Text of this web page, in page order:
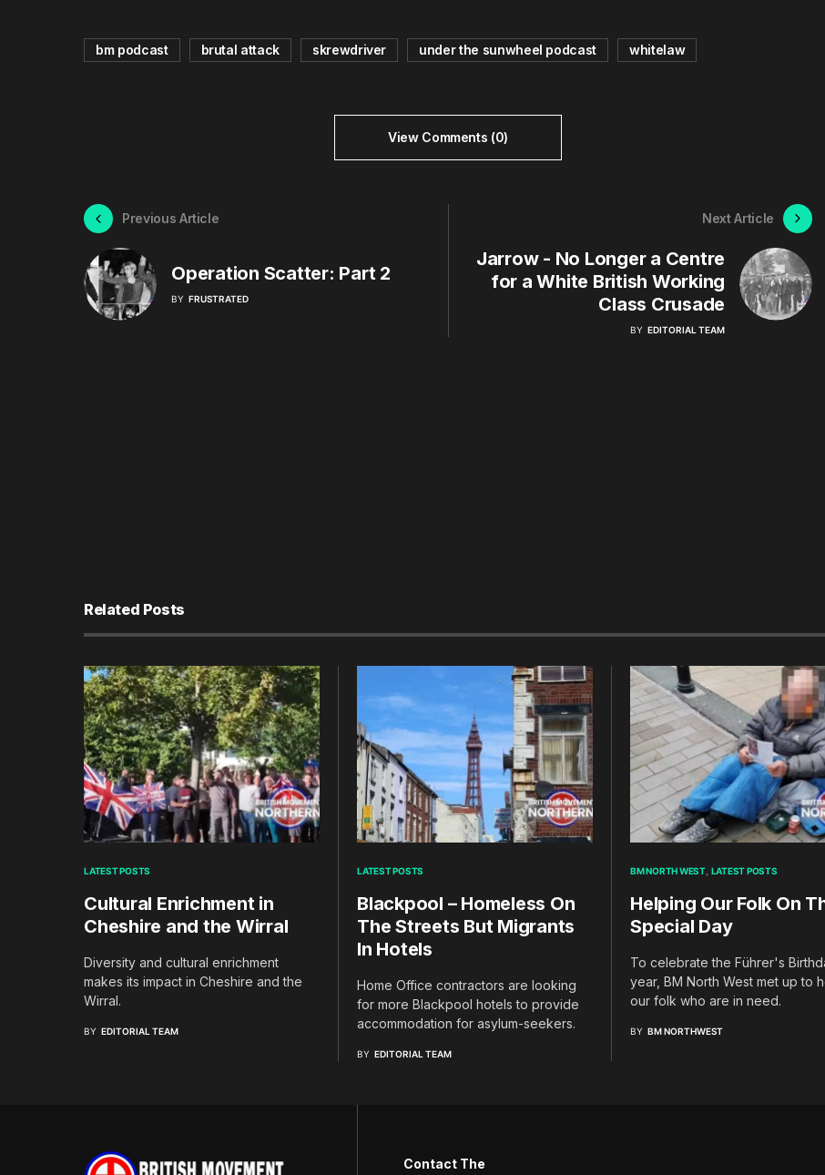
bm podcast brutal attack skrewdriver under the sunwheel podcast whitelaw
View Comments (0)
Previous Article
Operation Scatter: Part 2
BY FRUSTRATED
Next Article
Jarrow - No Longer a Centre
for a White British Working
Class Crusade
BY EDITORIAL TEAM
Related Posts
LATEST POSTS
Cultural Enrichment in
Cheshire and the Wirral
Diversity and cultural enrichment
makes its impact in Cheshire and the
Wirral.
BY EDITORIAL TEAM
LATEST POSTS
Blackpool – Homeless On
The Streets But Migrants
In Hotels
Home Office contractors are looking
for more Blackpool hotels to provide
accommodation for asylum-seekers.
BY EDITORIAL TEAM
BM NORTH WEST LATEST POSTS
Helping Our Folk On
Special Day
To celebrate the Führer's
year, BM North West met up to
our folk who are in need.
BY BM NORTHWEST
Contact The